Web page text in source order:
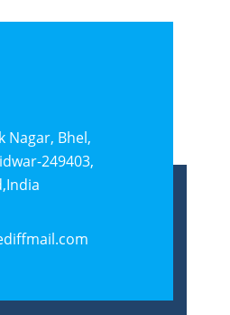
Nagar, Bhel,
249403,